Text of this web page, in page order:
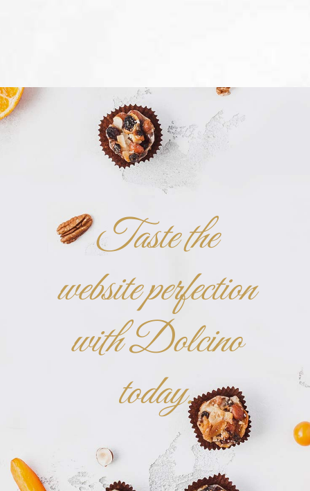
Taste the
website perfection
with Dolcino
today.